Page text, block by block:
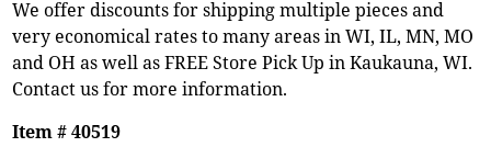
We offer discounts for shipping multiple pieces and
very economical rates to many areas in WI, IL, MN, MO
and OH as well as FREE Store Pick Up in Kaukauna, WI.
Contact us for more information.
Item # 40519